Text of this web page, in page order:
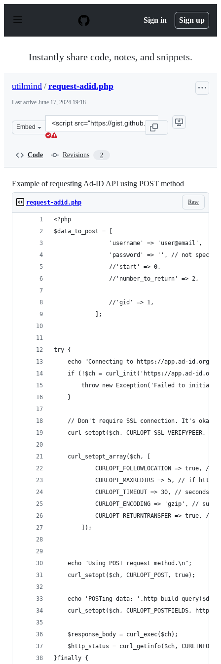
p
Sign in Sign up
Instantly share code, notes, and snippets.
utilmind / request-adid.php
Last active June 17, 2024 19:18
Embed
Clone
this
Code Revisions 2
Example of requesting Ad-ID API using POST method
Raw
request-adid.php
<?php
$data_to_post = [
                'username' => 'user@email',
'password' => '', // not
                //'start' => 0,
                //'number_to_return' => 2,
                //'gid' => 1,
            ];
try {
echo "Connecting to https://app.ad-id.org/
if (!$ch = curl_init('https://app.ad-
throw new Exception('Failed to
    }
// Don't require SSL connection. It's okay
curl_setopt($ch, CURLOPT_SSL_VERIFYPEER,
    curl_setopt_array($ch, [
CURLOPT_FOLLOWLOCATION => true, //
CURLOPT_MAXREDIRS => 5, // if http
CURLOPT_TIMEOUT => 30, // seconds.
CURLOPT_ENCODING => 'gzip', //
CURLOPT_RETURNTRANSFER => true, //
        ]);
    echo "Using POST request method.\n";
    curl_setopt($ch, CURLOPT_POST, true);
echo 'POSTing data:
curl_setopt($ch, CURLOPT_POSTFIELDS,
    $response_body = curl_exec($ch);
$http_status = curl_getinfo($ch,
}finally {